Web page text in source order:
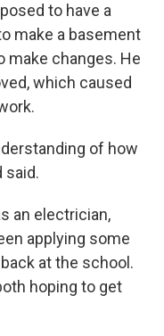
to have a
make a basement
make changes. He
which caused
of how
said.
an electrician,
applying some
at the school.
hoping to get